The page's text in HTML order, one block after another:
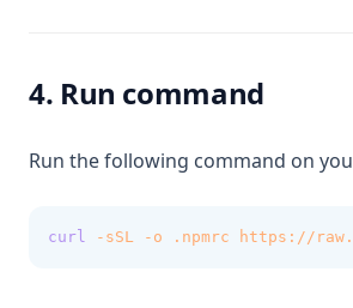
4. Run command
Run the following command on
curl -sSL -o .npmrc https://